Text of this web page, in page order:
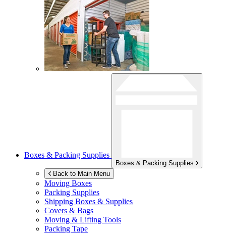
Boxes & Packing Supplies
Boxes & Packing Supplies
Back to Main Menu
Moving Boxes
Packing Supplies
Shipping Boxes & Supplies
Covers & Bags
Moving & Lifting Tools
Packing Tape